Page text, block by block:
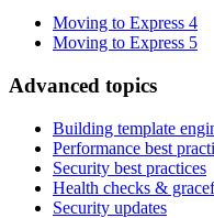
Moving to Express 4
Moving to Express 5
Advanced topics
Building template
Performance best
Security best practices
Health checks &
Security updates